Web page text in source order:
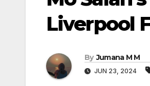
Liverpool
By Jumana M M
JUN 23, 2024